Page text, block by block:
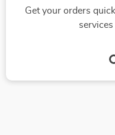
Get your orders